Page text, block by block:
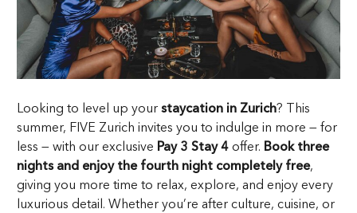
Looking to level up yourstaycation in Zurich? This
summer, FIVE Zurich invites you to indulge in more — for
less — with our exclusive Pay 3 Stay 4 offer. Book three
nights and enjoy the fourth night completely free,
giving you more time to relax, explore, and enjoy every
luxurious detail. Whether you’re after culture, cuisine, or